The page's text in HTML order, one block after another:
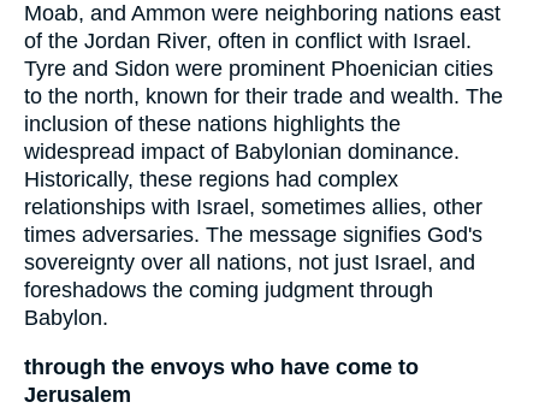
Moab, and Ammon were neighboring nations east
of the Jordan River, often in conflict with Israel.
Tyre and Sidon were prominent Phoenician cities
to the north, known for their trade and wealth. The
inclusion of these nations highlights the
widespread impact of Babylonian dominance.
Historically, these regions had complex
relationships with Israel, sometimes allies, other
times adversaries. The message signifies God's
sovereignty over all nations, not just Israel, and
foreshadows the coming judgment through
Babylon.
through the envoys who have come to
Jerusalem